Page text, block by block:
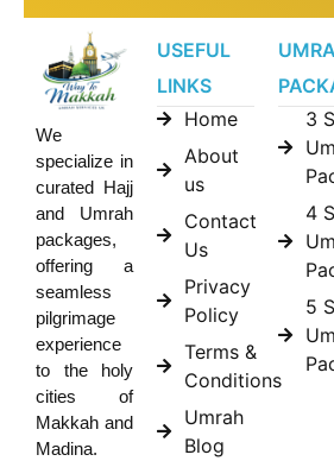
We
specialize in
curated Hajj
and Umrah
packages,
offering a
seamless
pilgrimage
experience
to the holy
cities of
Makkah and
Madina.
USEFUL
LINKS
Home
About
us
Contact
Us
Privacy
Policy
Terms &
Conditions
Umrah
Blog
3
4
5